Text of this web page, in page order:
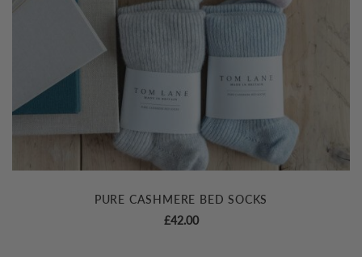
PURE CASHMERE BED SOCKS
£42.00